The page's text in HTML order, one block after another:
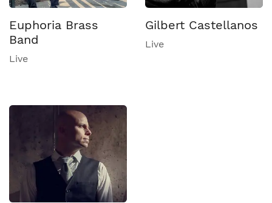
Euphoria Brass
Band
Live
Gilbert Castellanos
Live